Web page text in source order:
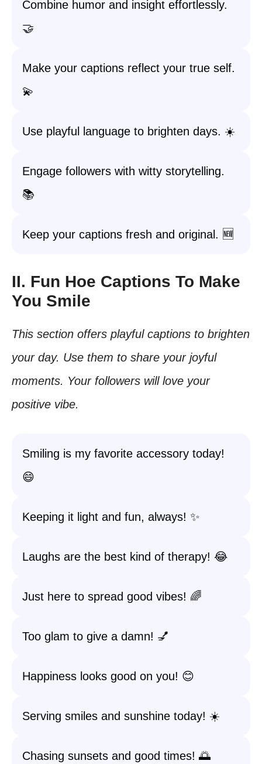
Combine humor and insight effortlessly.
🤝
Make your captions reflect your true self.
💫
Use playful language to brighten days. ☀️
Engage followers with witty storytelling.
📚
Keep your captions fresh and original. 🆕
II. Fun Hoe Captions To Make
You Smile
This section offers playful captions to brighten
your day. Use them to share your joyful
moments. Your followers will love your
positive vibe.
Smiling is my favorite accessory today!
😄
Keeping it light and fun, always! ✨
Laughs are the best kind of therapy! 😂
Just here to spread good vibes! 🌈
Too glam to give a damn! 💅
Happiness looks good on you! 😊
Serving smiles and sunshine today! ☀️
Chasing sunsets and good times! 🌅